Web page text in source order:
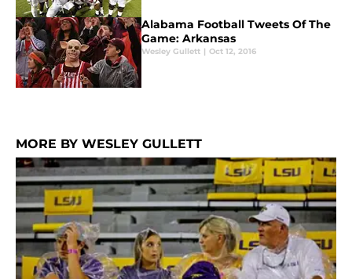
Alabama Football Tweets Of The
Game: Arkansas
Wesley Gullett | Oct 12, 2016
MORE BY WESLEY GULLETT